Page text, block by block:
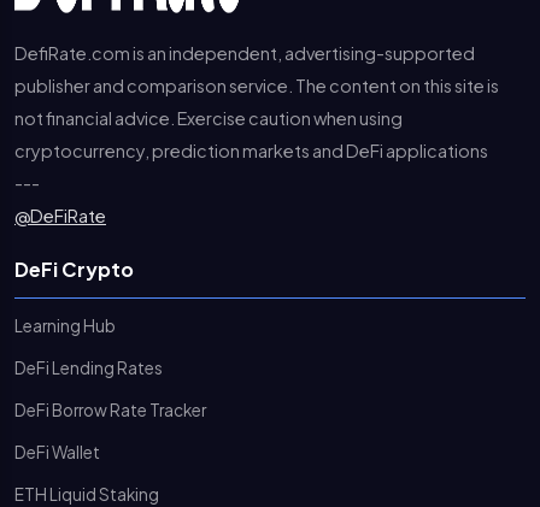
DefiRate.com is an independent, advertising-supported
publisher and comparison service. The content on this site is
not financial advice. Exercise caution when using
cryptocurrency, prediction markets and DeFi applications
---
@DeFiRate
DeFi Crypto
Learning Hub
DeFi Lending Rates
DeFi Borrow Rate Tracker
DeFi Wallet
ETH Liquid Staking